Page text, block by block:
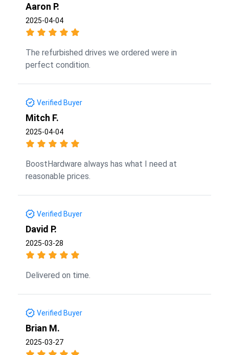
Aaron P.
2025-04-04
The refurbished drives we ordered were in
perfect condition.
Verified Buyer
Mitch F.
2025-04-04
BoostHardware always has what I need at
reasonable prices.
Verified Buyer
David P.
2025-03-28
Delivered on time.
Verified Buyer
Brian M.
2025-03-27